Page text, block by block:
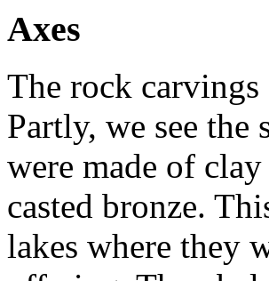
Axes
The rock
Partly, we see the
were made of
casted bronze.
lakes where they